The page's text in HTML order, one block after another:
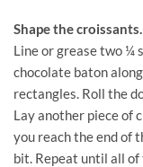
Shape the croissants.
Line or grease two ¼
chocolate baton
rectangles. Roll the
Lay another piece of
you reach the end of
bit. Repeat until all of